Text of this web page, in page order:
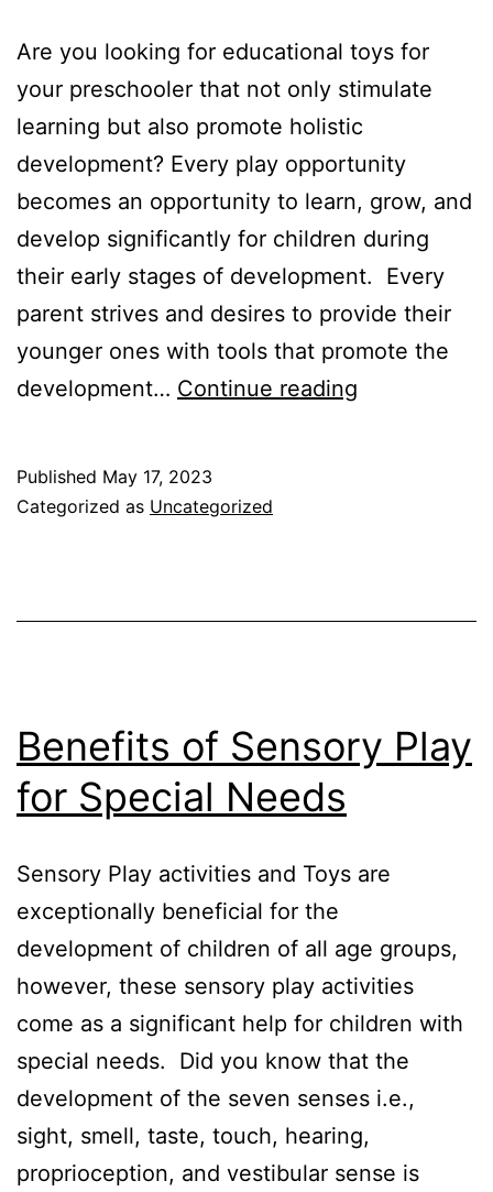
Are you looking for educational toys for
your preschooler that not only stimulate
learning but also promote holistic
development? Every play opportunity
becomes an opportunity to learn, grow, and
develop significantly for children during
their early stages of development. Every
parent strives and desires to provide their
younger ones with tools that promote the
development… Continue reading
Published May 17, 2023
Categorized as Uncategorized
Benefits of Sensory Play
for Special Needs
Sensory Play activities and Toys are
exceptionally beneficial for the
development of children of all age groups,
however, these sensory play activities
come as a significant help for children with
special needs. Did you know that the
development of the seven senses i.e.,
sight, smell, taste, touch, hearing,
proprioception, and vestibular sense is